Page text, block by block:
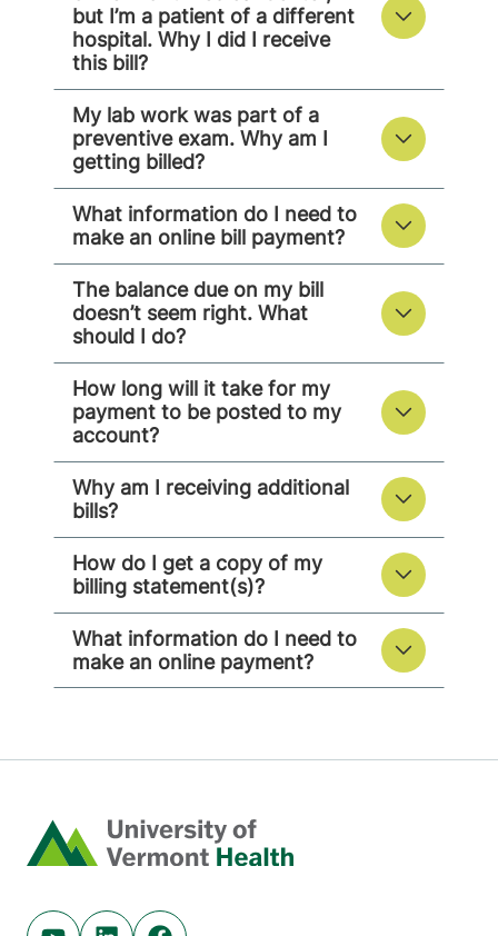
but I’m a patient of a different
hospital. Why I did I receive
this bill?
My lab work was part of a
preventive exam. Why am I
getting billed?
What information do I need to
make an online bill payment?
The balance due on my bill
doesn’t seem right. What
should I do?
How long will it take for my
payment to be posted to my
account?
Why am I receiving additional
bills?
How do I get a copy of my
billing statement(s)?
What information do I need to
make an online payment?
Home